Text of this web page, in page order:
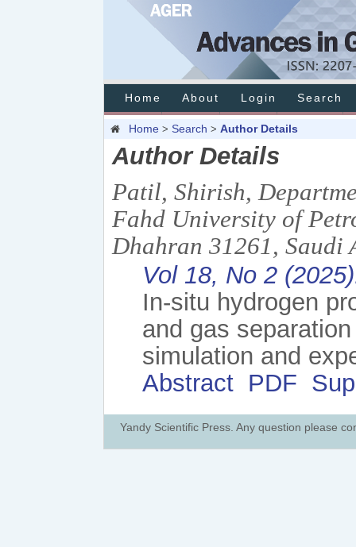
Home About Login Search
Home > Search > Author Details
Author Details
Patil, Shirish,
Fahd University of
Dhahran 31261,
Vol 18, No 2
In-situ hydrogen
and gas
simulation and
Abstract PDF
Yandy Scientific Press. Any question please